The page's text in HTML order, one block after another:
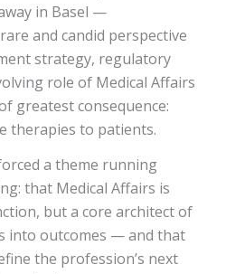
in Basel —
and candid perspective
strategy, regulatory
role of Medical Affairs
greatest consequence:
therapies to patients.
a theme running
that Medical Affairs is
but a core architect of
into outcomes — and that
the profession’s next